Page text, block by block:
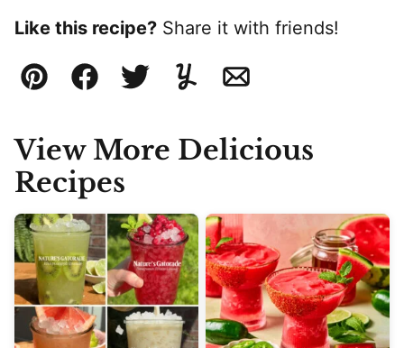
Like this recipe? Share it with friends!
Pin FacebookTweetYummlyEmail
View More Delicious
Recipes